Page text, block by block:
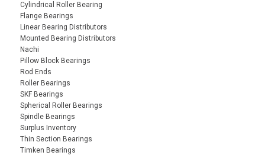
Cylindrical Roller Bearing
Flange Bearings
Linear Bearing Distributors
Mounted Bearing Distributors
Nachi
Pillow Block Bearings
Rod Ends
Roller Bearings
SKF Bearings
Spherical Roller Bearings
Spindle Bearings
Surplus Inventory
Thin Section Bearings
Timken Bearings